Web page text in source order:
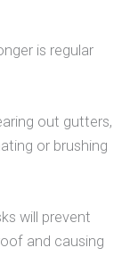
is regular
out gutters,
or brushing
will prevent
and causing